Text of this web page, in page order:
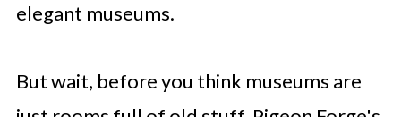
elegant museums.
But wait, before you think museums are